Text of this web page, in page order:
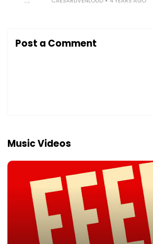
Post a Comment
Music Videos